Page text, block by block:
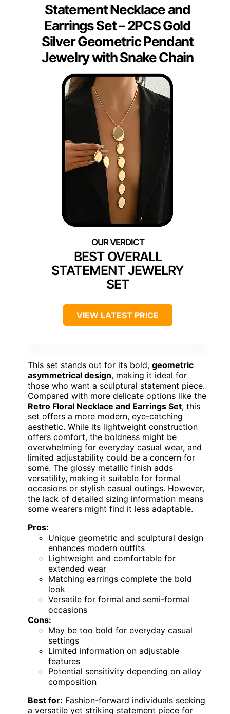
Statement Necklace and
Earrings Set – 2PCS Gold
Silver Geometric Pendant
Jewelry with Snake Chain
BEST OVERALL
STATEMENT JEWELRY
SET
VIEW LATEST PRICE
This set stands out for its bold, geometric
asymmetrical design, making it ideal for
those who want a sculptural statement piece.
Compared with more delicate options like the
Retro Floral Necklace and Earrings Set, this
set offers a more modern, eye-catching
aesthetic. While its lightweight construction
offers comfort, the boldness might be
overwhelming for everyday casual wear, and
limited adjustability could be a concern for
some. The glossy metallic finish adds
versatility, making it suitable for formal
occasions or stylish casual outings. However,
the lack of detailed sizing information means
some wearers might find it less adaptable.
Pros:
Unique geometric and sculptural design
enhances modern outfits
Lightweight and comfortable for
extended wear
Matching earrings complete the bold
look
Versatile for formal and semi-formal
occasions
Cons:
May be too bold for everyday casual
settings
Limited information on adjustable
features
Potential sensitivity depending on alloy
composition
Best for: Fashion-forward individuals seeking
a versatile yet striking statement piece for